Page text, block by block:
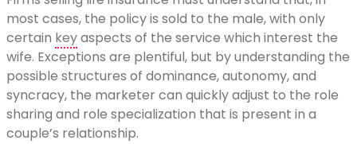
most cases, the policy is sold to the male, with only
certain keyaspects of the service which interest the
wife. Exceptions are plentiful, but by understanding the
possible structures of dominance, autonomy, and
syncracy, the marketer can quickly adjust to the role
sharing and role specialization that is present in a
couple’s relationship.